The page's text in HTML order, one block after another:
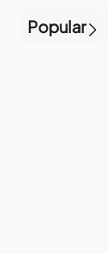
Popular